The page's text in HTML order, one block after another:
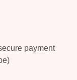
payment